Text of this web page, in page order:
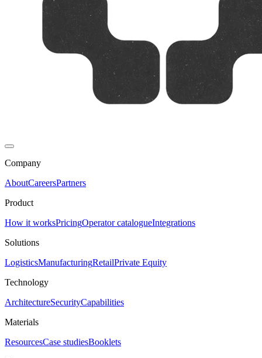
Company
AboutCareersPartners
Product
How it worksPricingOperator catalogueIntegrations
Solutions
LogisticsManufacturingRetailPrivate Equity
Technology
ArchitectureSecurityCapabilities
Materials
ResourcesCase studiesBooklets